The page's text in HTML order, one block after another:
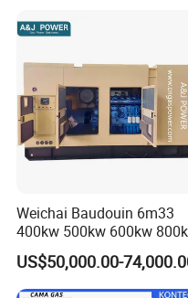
Weichai Baudouin 6m33
400kw 500kw 600kw
1000kw Silent Type Gas
Generator CNG LNG
Natural Gas Bitcoin
US$50,000.00-